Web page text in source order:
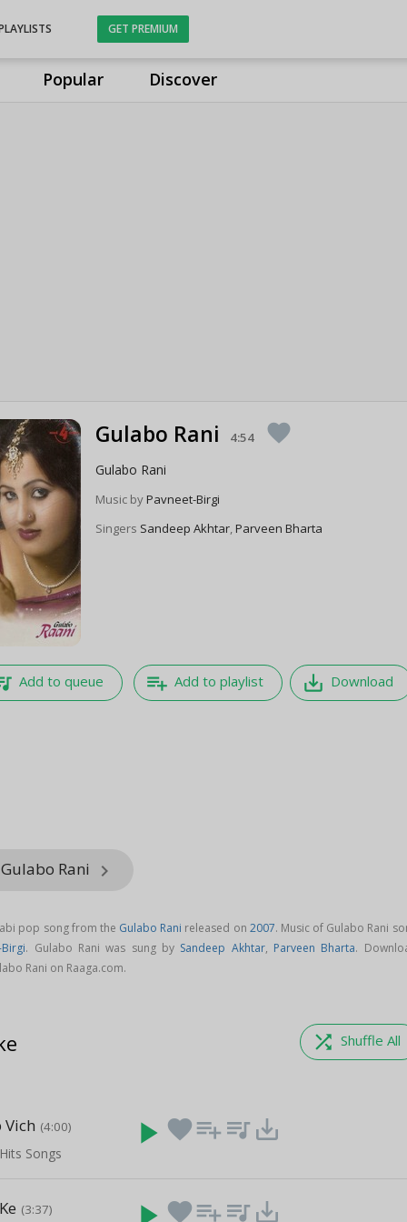
Popular Discover
GET PREMIUM
Gulabo Rani 4:54 favorite
Gulabo Rani
Music byPavneet-Birgi
Singers Sandeep Akhtar,Parveen Bharta
Add to queue playlist_add Add to playlist save_alt Download
Rani keyboard_arrow_right
pop song from the Gulabo Rani released on 2007. Music of Gulabo Rani
. Gulabo Rani was sung by Sandeep Akhtar, Parveen Bharta.
Rani on Raaga.com.
shuffle Shuffle All
(4:00)
Songs
play_arrow favoriteplaylist_add queue_music save_alt
(3:37) favoriteplaylist_add queue_music save_alt